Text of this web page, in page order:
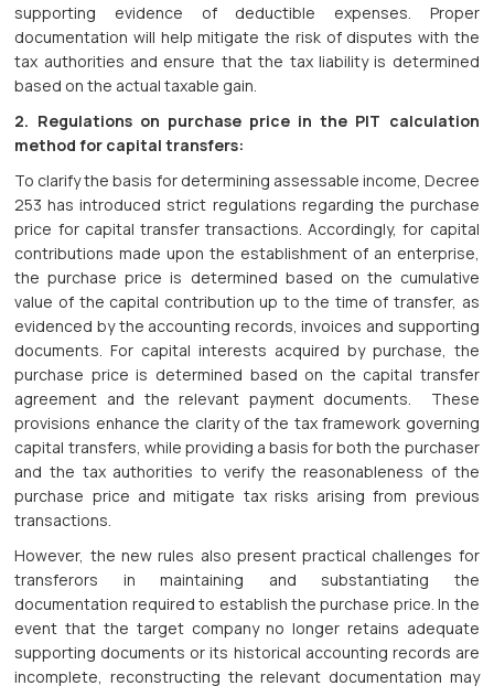
supporting evidence of deductible expenses. Proper
documentation will help mitigate the risk of disputes with the
tax authorities and ensure that the tax liability is determined
based on the actual taxable gain.
2. Regulations on purchase price in the PIT calculation
method for capital transfers:
To clarify the basis for determining assessable income, Decree
253 has introduced strict regulations regarding the purchase
price for capital transfer transactions. Accordingly, for capital
contributions made upon the establishment of an enterprise,
the purchase price is determined based on the cumulative
value of the capital contribution up to the time of transfer, as
evidenced by the accounting records, invoices and supporting
documents. For capital interests acquired by purchase, the
purchase price is determined based on the capital transfer
agreement and the relevant payment documents. These
provisions enhance the clarity of the tax framework governing
capital transfers, while providing a basis for both the purchaser
and the tax authorities to verify the reasonableness of the
purchase price and mitigate tax risks arising from previous
transactions.
However, the new rules also present practical challenges for
transferors in maintaining and substantiating the
documentation required to establish the purchase price. In the
event that the target company no longer retains adequate
supporting documents or its historical accounting records are
incomplete, reconstructing the relevant documentation may